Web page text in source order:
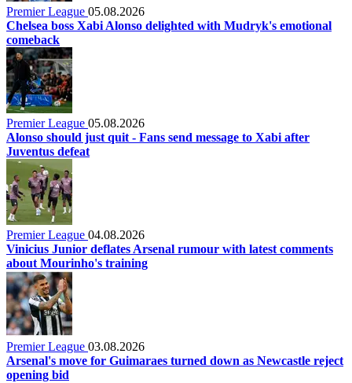
Premier League 05.08.2026
Chelsea boss Xabi Alonso delighted with Mudryk's emotional
comeback
Premier League 05.08.2026
Alonso should just quit - Fans send message to Xabi after
Juventus defeat
Premier League 04.08.2026
Vinicius Junior deflates Arsenal rumour with latest comments
about Mourinho's training
Premier League 03.08.2026
Arsenal's move for Guimaraes turned down as Newcastle reject
opening bid